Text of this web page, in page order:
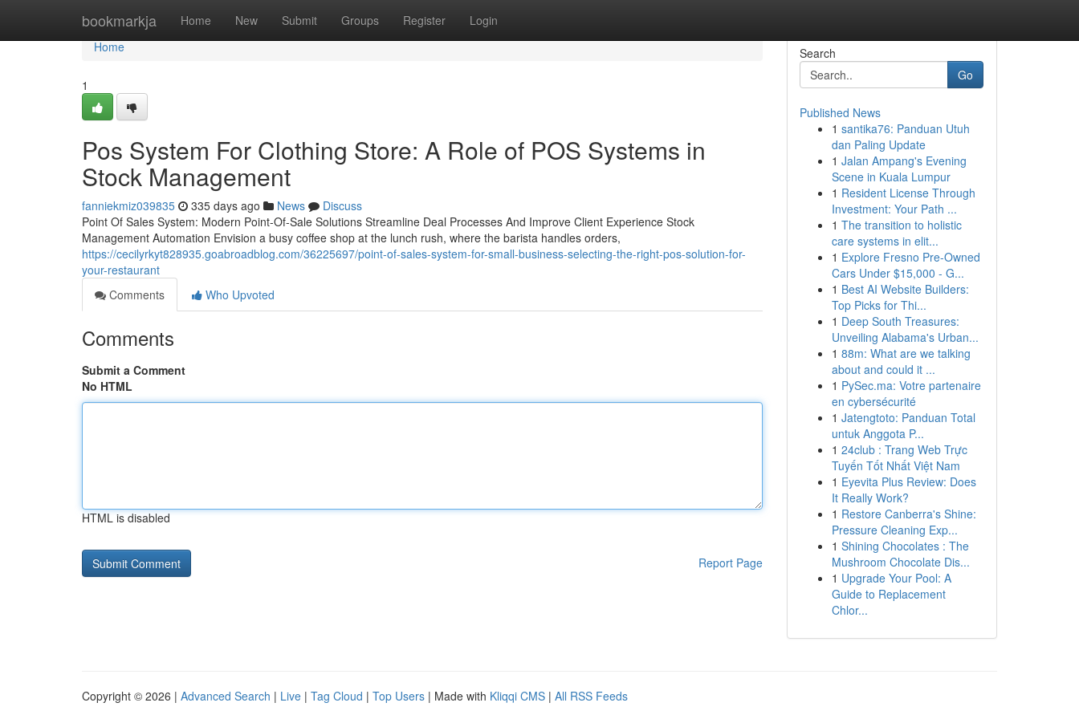
bookmarkja Home New Submit Groups Register Login
Home
Home
1
Pos System For Clothing Store: A Role of POS Systems in
Stock Management
fanniekmiz039835 335 days ago News
Discuss
Point Of Sales System: Modern Point-Of-Sale Solutions Streamline Deal Processes And Improve Client Experience Stock
Management Automation Envision a busy coffee shop at the lunch rush, where the barista handles orders,
https://cecilyrkyt828935.goabroadblog.com/36225697/point-of-sales-system-for-small-business-selecting-the-right-pos-solution-for-
your-restaurant
Comments
Who Upvoted
Comments
Submit a Comment
No HTML
HTML is disabled
Report Page
Search
Go
Published News
1 santika76: Panduan Utuh
dan Paling Update
1 Jalan Ampang's Evening
Scene in Kuala Lumpur
1 Resident License Through
Investment: Your Path ...
1 The transition to holistic
care systems in elit...
1 Explore Fresno Pre-Owned
Cars Under $15,000 - G...
1 Best AI Website Builders:
Top Picks for Thi...
1 Deep South Treasures:
Unveiling Alabama's Urban...
1 88m: What are we talking
about and could it ...
1 PySec.ma: Votre partenaire
en cybersécurité
1 Jatengtoto: Panduan Total
untuk Anggota P...
1 24club : Trang Web Trực
Tuyến Tốt Nhất Việt Nam
1 Eyevita Plus Review: Does
It Really Work?
1 Restore Canberra's Shine:
Pressure Cleaning Exp...
1 Shining Chocolates : The
Mushroom Chocolate Dis...
1 Upgrade Your Pool: A
Guide to Replacement
Chlor...
Copyright © 2026 | Advanced Search | Live | Tag Cloud | Top Users | Made with Kliqqi CMS | All RSS Feeds